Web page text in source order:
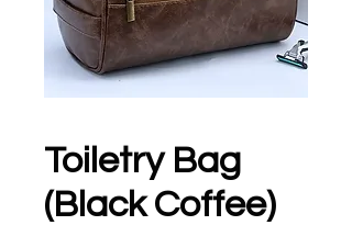
Toiletry Bag
(Black Coffee)